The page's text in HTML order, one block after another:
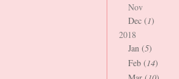
Nov
Dec (1)
2018
Jan (5)
Feb (14)